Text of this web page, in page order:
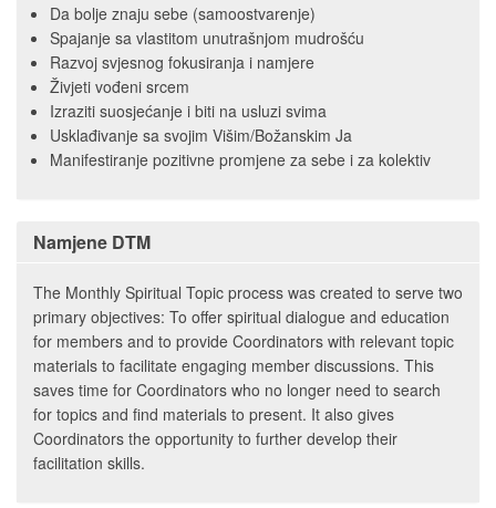
Da bolje znaju sebe (samoostvarenje)
Spajanje sa vlastitom unutrašnjom mudrošću
Razvoj svjesnog fokusiranja i namjere
Živjeti vođeni srcem
Izraziti suosjećanje i biti na usluzi svima
Usklađivanje sa svojim Višim/Božanskim Ja
Manifestiranje pozitivne promjene za sebe i za kolektiv
Namjene DTM
The Monthly Spiritual Topic process was created to serve two
primary objectives: To offer spiritual dialogue and education
for members and to provide Coordinators with relevant topic
materials to facilitate engaging member discussions. This
saves time for Coordinators who no longer need to search
for topics and find materials to present. It also gives
Coordinators the opportunity to further develop their
facilitation skills.